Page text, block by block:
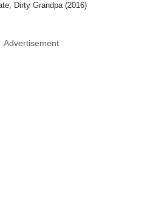
Dirty Grandpa (2016)
Advertisement